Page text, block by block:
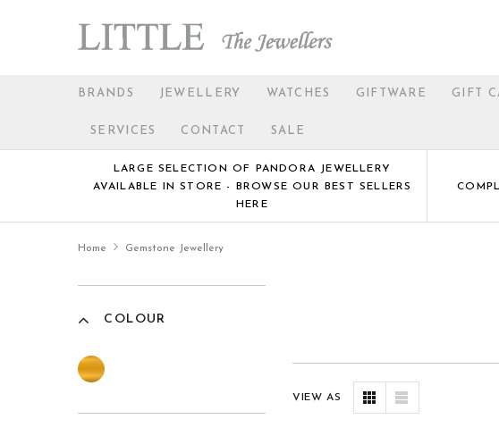
BRANDS JEWELLERY WATCHES GIFTWARE GIFT
SERVICES CONTACT SALE
LARGE SELECTION OF PANDORA JEWELLERY
AVAILABLE IN STORE - BROWSE OUR BEST SELLERS
HERE
Home Gemstone Jewellery
COLOUR
VIEW AS